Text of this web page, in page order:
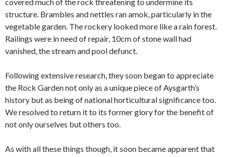
structure. Brambles and nettles ran amok, particularly in the
vegetable garden. The rockery looked more like a rain forest.
Railings were in need of repair, 10cm of stone wall had
vanished, the stream and pool defunct.
Following extensive research, they soon began to appreciate
the Rock Garden not only as a unique piece of Aysgarth’s
history but as being of national horticultural significance too.
We resolved to return it to its former glory for the benefit of
not only ourselves but others too.
As with all these things though, it soon became apparent that